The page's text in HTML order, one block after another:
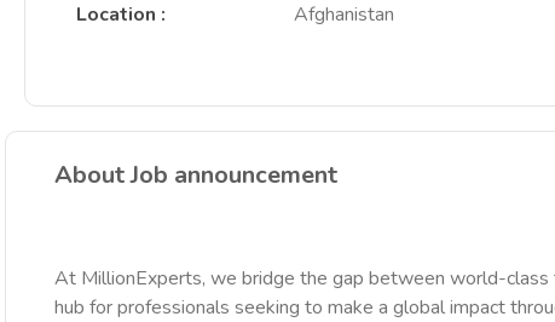
Location :
Afghanistan
About Job announcement
At MillionExperts, we bridge the gap between world-class
hub for professionals seeking to make a global impact